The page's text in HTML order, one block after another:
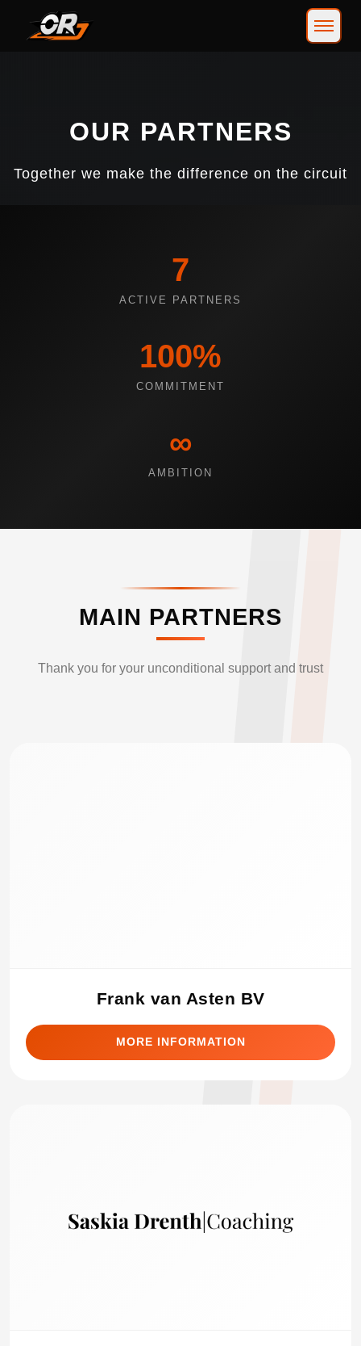
OUR PARTNERS
Together we make the difference on the circuit
7
ACTIVE PARTNERS
100%
COMMITMENT
∞
AMBITION
MAIN PARTNERS
Thank you for your unconditional support and trust
Frank van Asten BV
MORE INFORMATION